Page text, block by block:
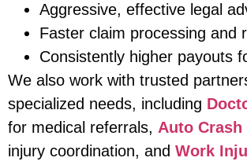
Aggressive, effective legal
Faster claim processing and
Consistently higher payouts
We also work with trusted
specialized needs, including
for medical referrals, Auto
injury coordination, and Work